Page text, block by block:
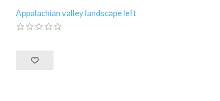
Appalachian valley landscape left